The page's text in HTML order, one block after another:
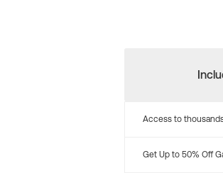
Access to
Get Up to 50% Off